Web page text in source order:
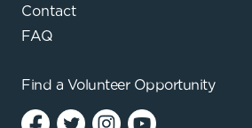
Contact
FAQ
Find a Volunteer Opportunity